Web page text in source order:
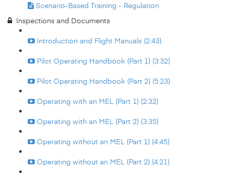
Scenario-Based Training - Regulation
Inspections and Documents
Introduction and Flight Manuals (2:43)
Pilot Operating Handbook (Part 1) (3:32)
Pilot Operating Handbook (Part 2) (5:23)
Operating with an MEL (Part 1) (2:32)
Operating with an MEL (Part 2) (3:35)
Operating without an MEL (Part 1) (4:45)
Operating without an MEL (Part 2) (4:21)